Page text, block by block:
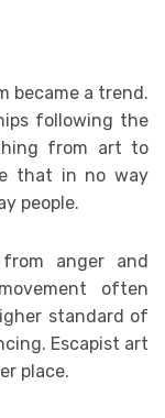
became a trend.
following the
from art to
that in no way
people.
anger and
often
standard of
Escapist art
place.